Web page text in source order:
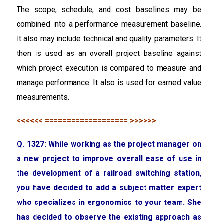
The scope, schedule, and cost baselines may be
combined into a performance measurement baseline.
It also may include technical and quality parameters. It
then is used as an overall project baseline against
which project execution is compared to measure and
manage performance. It also is used for earned value
measurements.
<<<<<< =================== >>>>>>
Q. 1327: While working as the project manager on
a new project to improve overall ease of use in
the development of a railroad switching station,
you have decided to add a subject matter expert
who specializes in ergonomics to your team. She
has decided to observe the existing approach as